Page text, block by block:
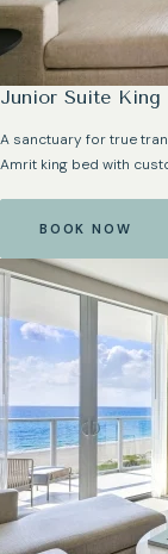
Junior Suite King
A sanctuary for true
Amrit king bed with
BOOK NOW